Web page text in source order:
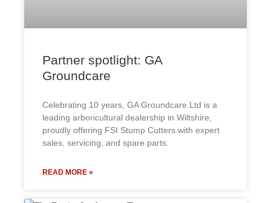
Partner spotlight: GA
Groundcare
Celebrating 10 years, GA Groundcare Ltd is a
leading arboricultural dealership in Wiltshire,
proudly offering FSI Stump Cutters with expert
sales, servicing, and spare parts.
READ MORE »